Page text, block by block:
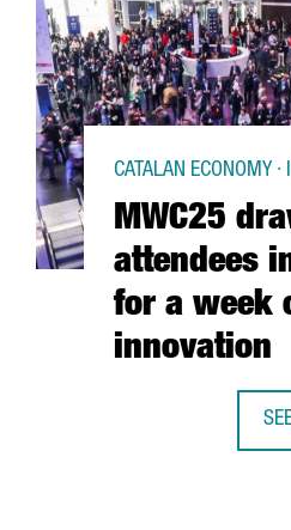
MWC25
attendees
for a week
innovation
CATALAN ECONOMY ·